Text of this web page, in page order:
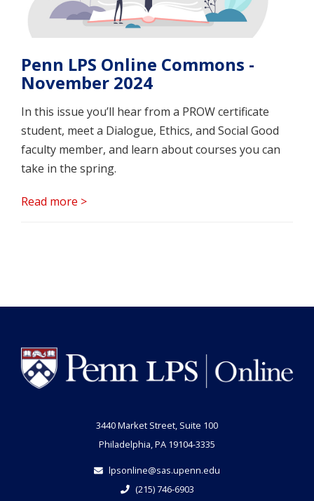
Penn LPS Online Commons -
November 2024
In this issue you’ll hear from a PROW certificate
student, meet a Dialogue, Ethics, and Social Good
faculty member, and learn about courses you can
take in the spring.
Read more >
3440 Market Street, Suite 100
Philadelphia, PA 19104-3335
lpsonline@sas.upenn.edu
(215) 746-6903